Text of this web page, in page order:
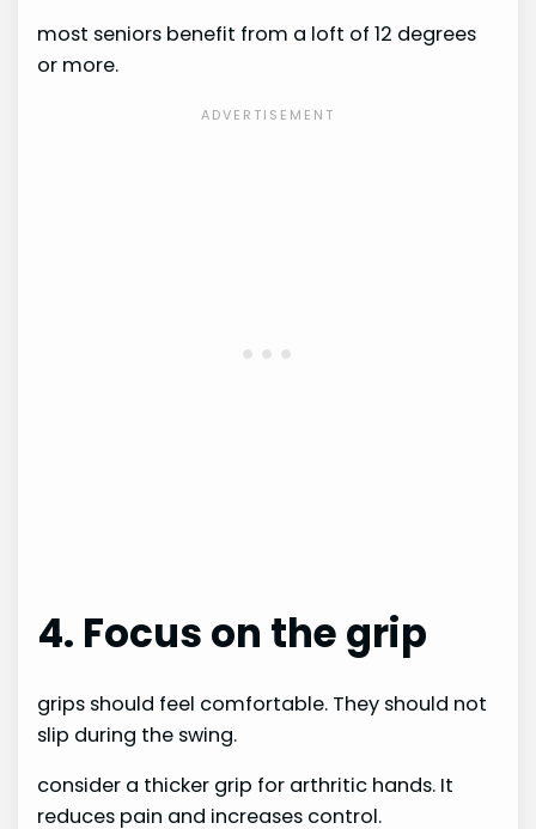
most seniors benefit from a loft of 12 degrees
or more.
4. Focus on the grip
grips should feel comfortable. They should not
slip during the swing.
consider a thicker grip for arthritic hands. It
reduces pain and increases control.